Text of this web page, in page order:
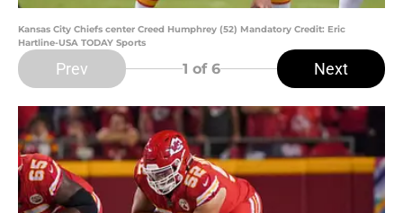
Kansas City Chiefs center Creed Humphrey (52) Mandatory Credit: Eric
Hartline-USA TODAY Sports
Prev 1 of 6 Next